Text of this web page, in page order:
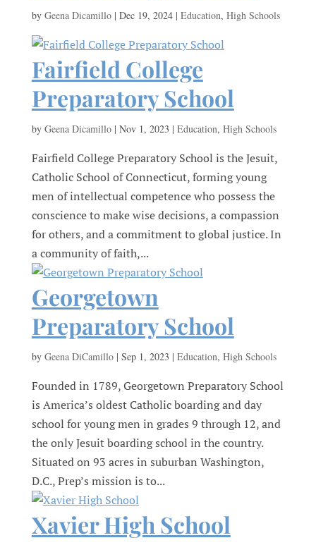
by Geena Dicamillo| Dec 19, 2024| Education, High Schools
Fairfield College
Preparatory School
by Geena Dicamillo| Nov 1, 2023 | Education, High Schools
Fairfield College Preparatory School is the Jesuit,
Catholic School of Connecticut, forming young
men of intellectual competence who possess the
conscience to make wise decisions, a compassion
for others, and a commitment to global justice. In
a community of faith,...
Georgetown
Preparatory School
by Geena DiCamillo| Sep 1, 2023 | Education, High Schools
Founded in 1789, Georgetown Preparatory School
is America’s oldest Catholic boarding and day
school for young men in grades 9 through 12, and
the only Jesuit boarding school in the country.
Situated on 93 acres in suburban Washington,
D.C., Prep’s mission is to...
Xavier High School